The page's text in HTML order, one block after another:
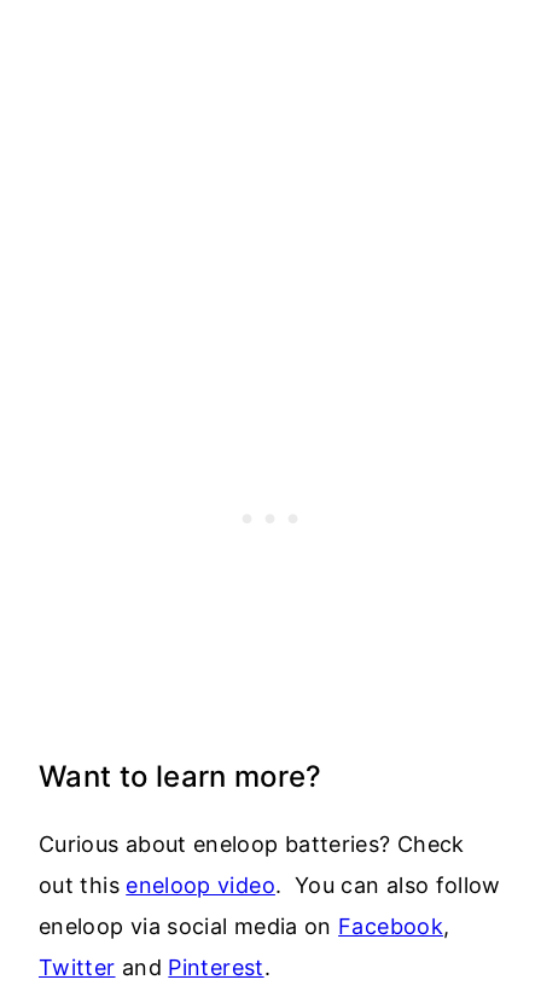
Want to learn more?
Curious about eneloop batteries? Check
out this eneloop video. You can also follow
eneloop via social media on Facebook,
Twitter and Pinterest.